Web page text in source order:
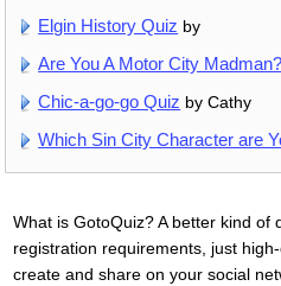
Elgin History Quiz by
Are You A Motor City Madman?
Chic-a-go-go Quiz by Cathy
Which Sin City Character are
What is GotoQuiz? A better kind of
registration requirements, just
create and share on your social